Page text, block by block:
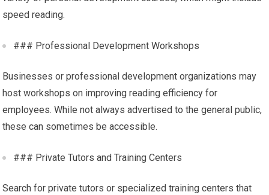
speed reading.
### Professional Development Workshops
Businesses or professional development organizations may
host workshops on improving reading efficiency for
employees. While not always advertised to the general public,
these can sometimes be accessible.
### Private Tutors and Training Centers
Search for private tutors or specialized training centers that